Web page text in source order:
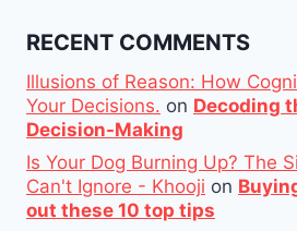
RECENT COMMENTS
Illusions of Reason: How
Your Decisions. on Decoding
Decision-Making
Is Your Dog Burning Up? The
Can't Ignore - Khooji on
out these 10 top tips